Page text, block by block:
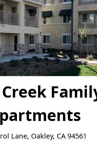
Lane, Oakley, CA 94561